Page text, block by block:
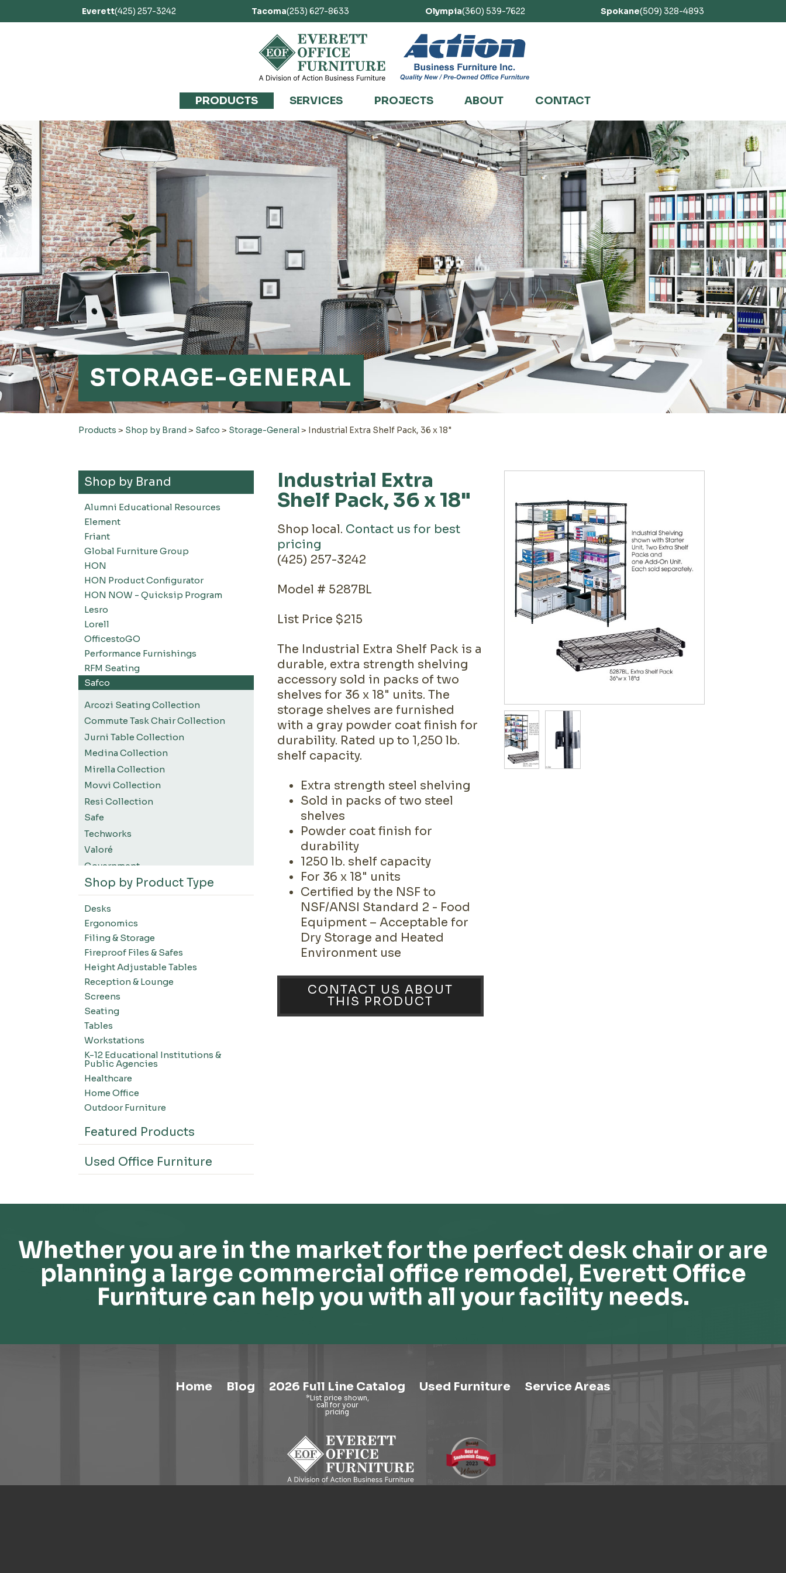
Everett(425) 257-3242 Tacoma(253) 627-8633 Olympia(360) 539-7622 Spokane(509) 328-4893
PRODUCTS SERVICES PROJECTS ABOUT CONTACT
STORAGE-GENERAL
Products > Shop by Brand > Safco > Storage-General> Industrial Extra Shelf Pack, 36 x 18"
Shop by Brand
Alumni Educational Resources
Element
Friant
Global Furniture Group
HON
HON Product Configurator
HON NOW - Quicksip Program
Lesro
Lorell
OfficestoGO
Performance Furnishings
RFM Seating
Safco
Arcozi Seating Collection
Commute Task Chair Collection
Jurni Table Collection
Medina Collection
Mirella Collection
Movvi Collection
Resi Collection
Safe
Techworks
Valoré
Government
K12 Education
Higher Education
SWIFT Design For The Moment
All Accessories
Desks-Education
Desks-Office Suites
Desks-Home Office
Desks-Conference
Office Systems-Resi Collection
Office Systems-Mirella Collection
Office Systems-Maytrix
Office Systems-CSII
Seating-Office
Seating-Lounge
Seating-Active
Seating-Stools
Seating-Outdoor Seating
Seating-Education
Seating-Stack/Guest
Seating-Extended Height
Storage-High Density Storage
Storage-File Cabinets
Storage-General
Storage-Education Storage &
Tables-Height-Adjustable
Shop by Product Type
Desks
Ergonomics
Filing & Storage
Fireproof Files & Safes
Height Adjustable Tables
Reception & Lounge
Screens
Seating
Tables
Workstations
K-12 Educational Institutions &
Public Agencies
Healthcare
Home Office
Outdoor Furniture
Featured Products
Used Office Furniture
Industrial Extra
Shelf Pack, 36 x 18"
Shop local. Contact us for best
pricing
(425) 257-3242
Model # 5287BL
List Price $215
The Industrial Extra Shelf Pack is a
durable, extra strength shelving
accessory sold in packs of two
shelves for 36 x 18" units. The
storage shelves are furnished
with a gray powder coat finish for
durability. Rated up to 1,250 lb.
shelf capacity.
Extra strength steel shelving
Sold in packs of two steel
shelves
Powder coat finish for
durability
1250 lb. shelf capacity
For 36 x 18" units
Certified by the NSF to
NSF/ANSI Standard 2 - Food
Equipment – Acceptable for
Dry Storage and Heated
Environment use
CONTACT US ABOUT
THIS PRODUCT
Whether you are in the market for the perfect desk chair or are
planning a large commercial office remodel, Everett Office
Furniture can help you with all your facility needs.
Home Blog 2026 Full Line Catalog Used Furniture Service Areas